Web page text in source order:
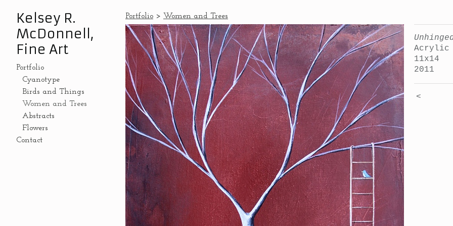
Kelsey R.
McDonnell,
Fine Art
Portfolio
Cyanotype
Birds and Things
Women and Trees
Abstracts
Flowers
Contact
Portfolio > Women and Trees
Acrylic
11x14
2011
<